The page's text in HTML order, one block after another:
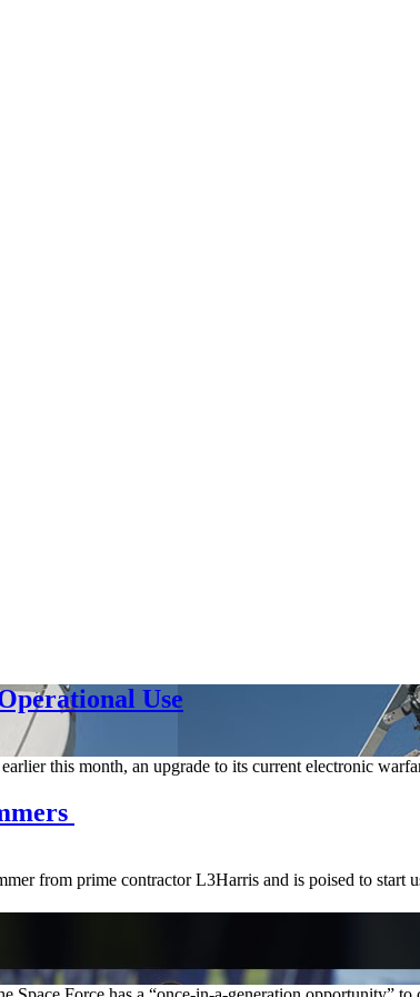
Use
this month, an upgrade to its current electronic
from prime contractor L3Harris and is poised to start